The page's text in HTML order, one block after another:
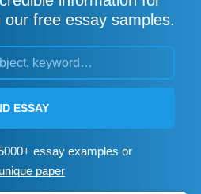
free essay samples.
ESSAY
essay examples or
paper